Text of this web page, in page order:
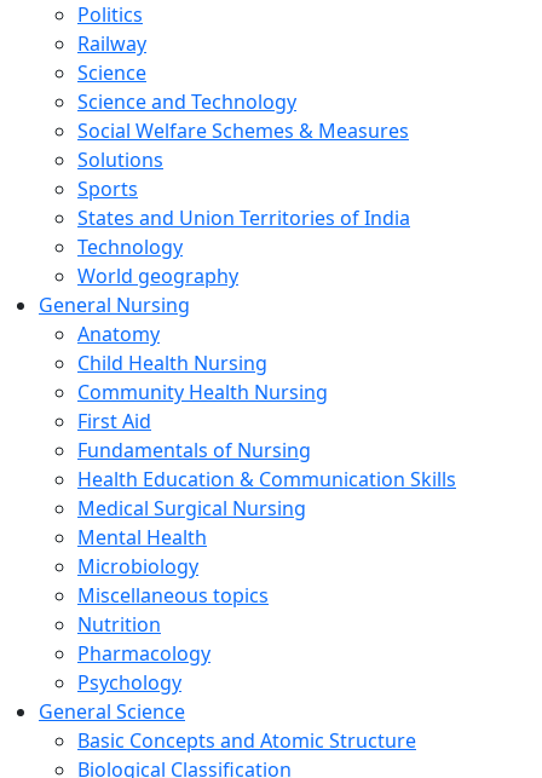
Politics
Railway
Science
Science and Technology
Social Welfare Schemes & Measures
Solutions
Sports
States and Union Territories of India
Technology
World geography
General Nursing
Anatomy
Child Health Nursing
Community Health Nursing
First Aid
Fundamentals of Nursing
Health Education & Communication Skills
Medical Surgical Nursing
Mental Health
Microbiology
Miscellaneous topics
Nutrition
Pharmacology
Psychology
General Science
Basic Concepts and Atomic Structure
Biological Classification